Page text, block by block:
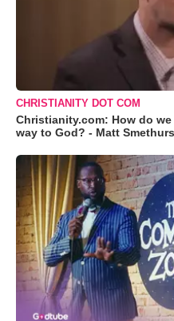
CHRISTIANITY DOT COM
Christianity.com: How do
way to God? - Matt